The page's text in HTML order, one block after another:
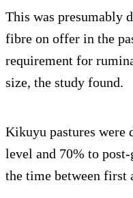
This was presumably
fibre on offer in the
requirement for
size, the study found.
Kikuyu pastures were
level and 70% to
the time between first